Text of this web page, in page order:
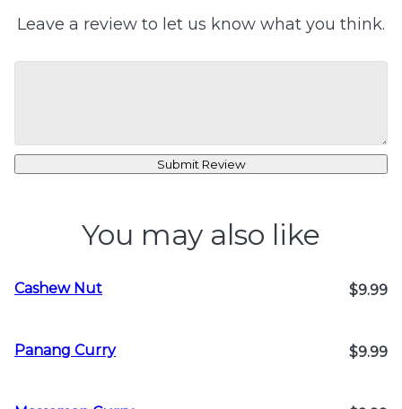
Leave a review to let us know what you think.
Submit Review
You may also like
Cashew Nut $9.99
Panang Curry $9.99